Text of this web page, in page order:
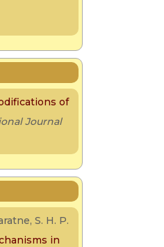
of
Journal
S. H. P.
in